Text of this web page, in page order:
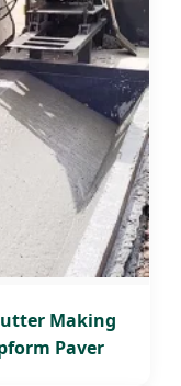
Making
Paver